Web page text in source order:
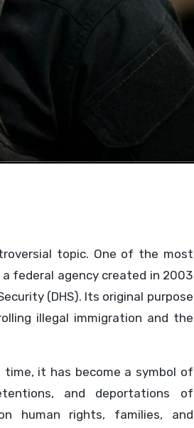
topic. One of the most
federal agency created in 2003
(DHS). Its original purpose
illegal immigration and the
time, it has become a symbol of
and deportations of
human rights, families, and